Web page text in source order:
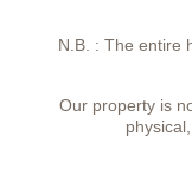
N.B. : The entire
Our property is